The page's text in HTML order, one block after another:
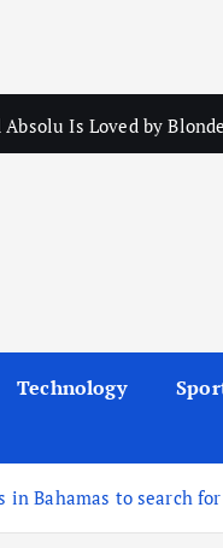
Absolu Is Loved by
Technology
in Bahamas to search